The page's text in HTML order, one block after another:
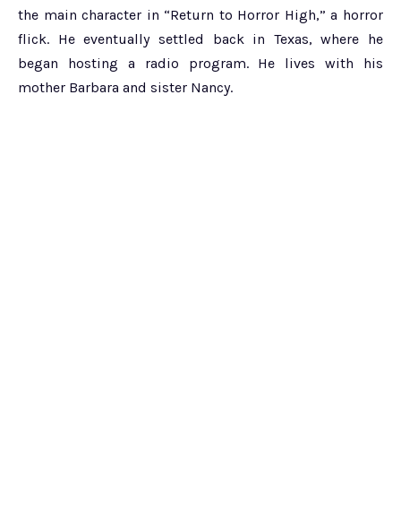
the main character in “Return to Horror High,” a horror
flick. He eventually settled back in Texas, where he
began hosting a radio program. He lives with his
mother Barbara and sister Nancy.